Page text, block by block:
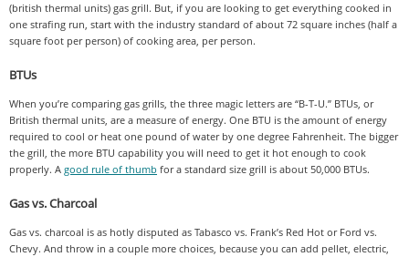
(british thermal units) gas grill. But, if you are looking to get everything cooked in
one strafing run, start with the industry standard of about 72 square inches (half a
square foot per person) of cooking area, per person.
BTUs
When you’re comparing gas grills, the three magic letters are “B-T-U.” BTUs, or
British thermal units, are a measure of energy. One BTU is the amount of energy
required to cool or heat one pound of water by one degree Fahrenheit. The bigger
the grill, the more BTU capability you will need to get it hot enough to cook
properly. A good rule of thumb for a standard size grill is about 50,000 BTUs.
Gas vs. Charcoal
Gas vs. charcoal is as hotly disputed as Tabasco vs. Frank’s Red Hot or Ford vs.
Chevy. And throw in a couple more choices, because you can add pellet, electric,